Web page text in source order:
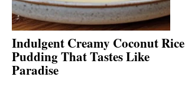
Indulgent Creamy Coconut Rice
Pudding That Tastes Like
Paradise